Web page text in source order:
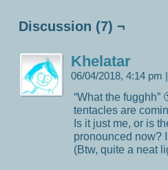
Discussion (7) ¬
Khelatar
06/04/2018, 4:14 pm
“What the fugghh”
tentacles are
Is it just me, or is
pronounced now?
(Btw, quite a neat